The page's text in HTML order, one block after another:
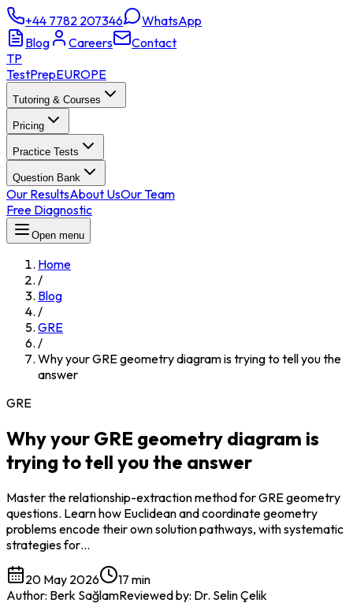
+44 7782 207346
WhatsApp
Blog
Careers
Contact
TP
TestPrepEUROPE
Tutoring & Courses
Pricing
Practice Tests
Question Bank
Our ResultsAbout UsOur Team
Free Diagnostic
Open menu
Home
/
Blog
/
GRE
/
Why your GRE geometry diagram is trying to tell you the
answer
GRE
Why your GRE geometry diagram is
trying to tell you the answer
Master the relationship-extraction method for GRE geometry
questions. Learn how Euclidean and coordinate geometry
problems encode their own solution pathways, with systematic
strategies for…
20 May 2026
17 min
Author: Berk SağlamReviewed by: Dr. Selin Çelik